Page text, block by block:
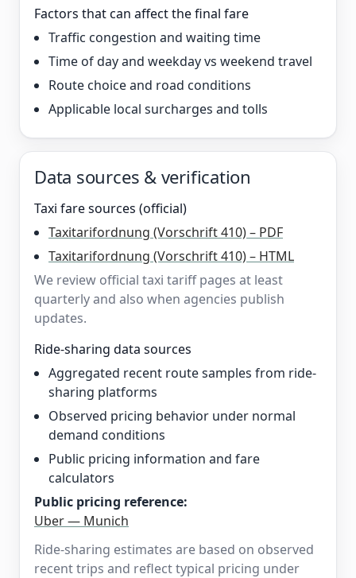
Factors that can affect the final fare
Traffic congestion and waiting time
Time of day and weekday vs weekend travel
Route choice and road conditions
Applicable local surcharges and tolls
Data sources & verification
Taxi fare sources (official)
Taxitarifordnung (Vorschrift 410) – PDF
Taxitarifordnung (Vorschrift 410) – HTML
We review official taxi tariff pages at least
quarterly and also when agencies publish
updates.
Ride-sharing data sources
Aggregated recent route samples from ride-
sharing platforms
Observed pricing behavior under normal
demand conditions
Public pricing information and fare
calculators
Public pricing reference:
Uber — Munich
Ride-sharing estimates are based on observed
recent trips and reflect typical pricing under